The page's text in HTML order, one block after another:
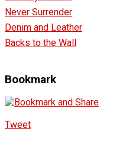
Never Surrender
Denim and Leather
Backs to the Wall
Bookmark
Tweet